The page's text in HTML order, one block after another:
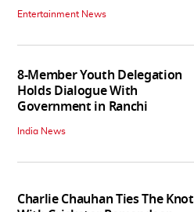
Entertainment News
8-Member Youth Delegation
Holds Dialogue With
Government in Ranchi
India News
Charlie Chauhan Ties The Knot